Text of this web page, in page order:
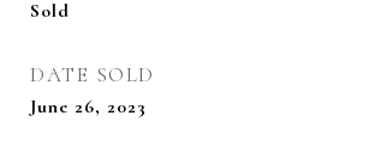
Sold
DATE SOLD
June 26, 2023